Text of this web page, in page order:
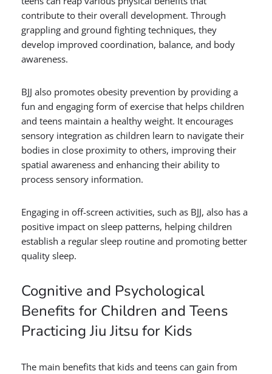
contribute to their overall development. Through
grappling and ground fighting techniques, they
develop improved coordination, balance, and body
awareness.
BJJ also promotes obesity prevention by providing a
fun and engaging form of exercise that helps children
and teens maintain a healthy weight. It encourages
sensory integration as children learn to navigate their
bodies in close proximity to others, improving their
spatial awareness and enhancing their ability to
process sensory information.
Engaging in off-screen activities, such as BJJ, also has a
positive impact on sleep patterns, helping children
establish a regular sleep routine and promoting better
quality sleep.
Cognitive and Psychological
Benefits for Children and Teens
Practicing Jiu Jitsu for Kids
The main benefits that kids and teens can gain from